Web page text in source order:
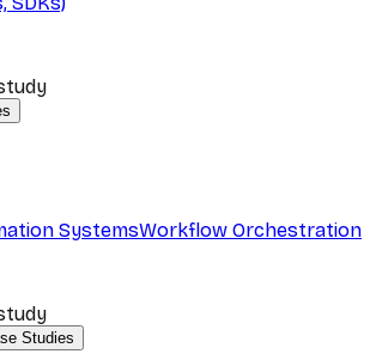
SystemsWorkflow Orchestration
Studies